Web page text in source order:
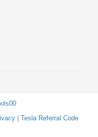
| Tesla Referral Code